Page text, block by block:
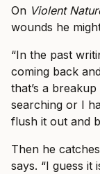
On Violent
wounds he
“In the past
coming back
that’s a
searching or I
flush it out and
Then he
says. “I guess it